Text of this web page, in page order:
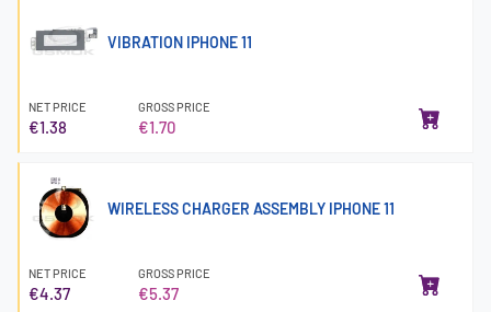
VIBRATION IPHONE 11
NET PRICE
€1.38
GROSS PRICE
€1.70
WIRELESS CHARGER ASSEMBLY IPHONE 11
NET PRICE
€4.37
GROSS PRICE
€5.37